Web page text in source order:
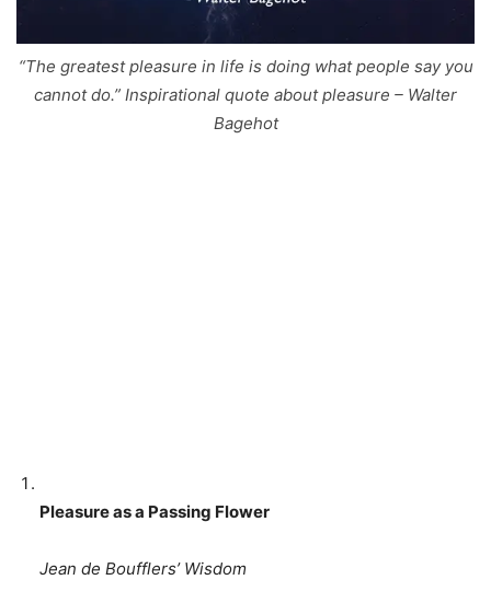
“The greatest pleasure in life is doing what people say you
cannot do.” Inspirational quote about pleasure – Walter
Bagehot
Pleasure as a Passing Flower
Jean de Boufflers’ Wisdom